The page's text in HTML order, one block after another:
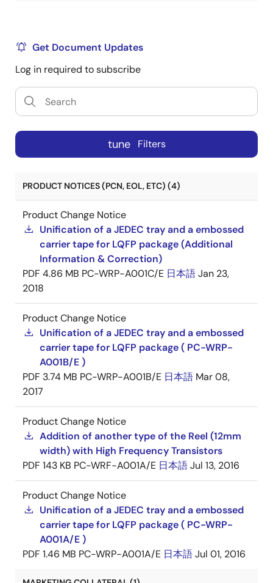
Get Document Updates
Log in required to subscribe
tune Filters
PRODUCT NOTICES (PCN, EOL, ETC) (4)
Product Change Notice
Unification of a JEDEC tray and a embossed
carrier tape for LQFP package (Additional
Information & Correction)
PDF 4.86 MB PC-WRP-A001C/E 日本語Jan 23,
2018
Product Change Notice
Unification of a JEDEC tray and a embossed
carrier tape for LQFP package ( PC-WRP-
A001B/E )
PDF 3.74 MB PC-WRP-A001B/E 日本語 Mar 08,
2017
Product Change Notice
Addition of another type of the Reel (12mm
width) with High Frequency Transistors
PDF 143 KB PC-WRF-A001A/E 日本語Jul 13, 2016
Product Change Notice
Unification of a JEDEC tray and a embossed
carrier tape for LQFP package ( PC-WRP-
A001A/E )
PDF 1.46 MB PC-WRP-A001A/E 日本語Jul 01, 2016